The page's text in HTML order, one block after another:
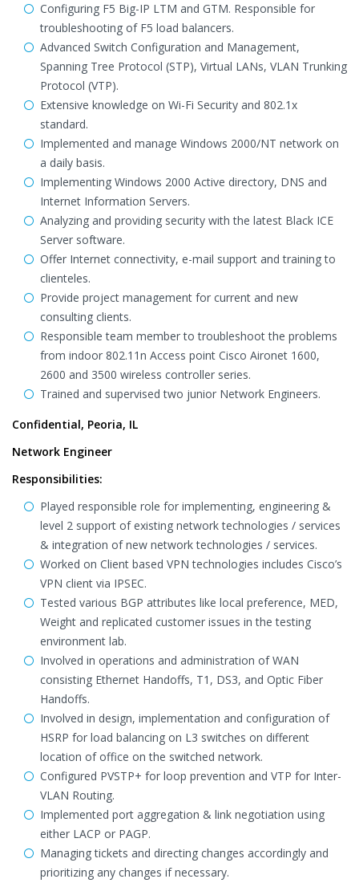
Configuring F5 Big-IP LTM and GTM. Responsible for
troubleshooting of F5 load balancers.
Advanced Switch Configuration and Management,
Spanning Tree Protocol (STP), Virtual LANs, VLAN Trunking
Protocol (VTP).
Extensive knowledge on Wi-Fi Security and 802.1x
standard.
Implemented and manage Windows 2000/NT network on
a daily basis.
Implementing Windows 2000 Active directory, DNS and
Internet Information Servers.
Analyzing and providing security with the latest Black ICE
Server software.
Offer Internet connectivity, e-mail support and training to
clienteles.
Provide project management for current and new
consulting clients.
Responsible team member to troubleshoot the problems
from indoor 802.11n Access point Cisco Aironet 1600,
2600 and 3500 wireless controller series.
Trained and supervised two junior Network Engineers.
Confidential, Peoria, IL
Network Engineer
Responsibilities:
Played responsible role for implementing, engineering &
level 2 support of existing network technologies / services
& integration of new network technologies / services.
Worked on Client based VPN technologies includes Cisco’s
VPN client via IPSEC.
Tested various BGP attributes like local preference, MED,
Weight and replicated customer issues in the testing
environment lab.
Involved in operations and administration of WAN
consisting Ethernet Handoffs, T1, DS3, and Optic Fiber
Handoffs.
Involved in design, implementation and configuration of
HSRP for load balancing on L3 switches on different
location of office on the switched network.
Configured PVSTP+ for loop prevention and VTP for Inter-
VLAN Routing.
Implemented port aggregation & link negotiation using
either LACP or PAGP.
Managing tickets and directing changes accordingly and
prioritizing any changes if necessary.